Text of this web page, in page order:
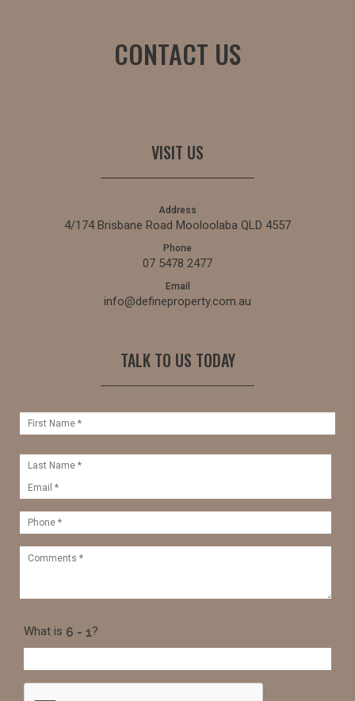
CONTACT US
VISIT US
Address
4/174 Brisbane Road Mooloolaba QLD 4557
Phone
07 5478 2477
Email
info@defineproperty.com.au
TALK TO US TODAY
What is ?